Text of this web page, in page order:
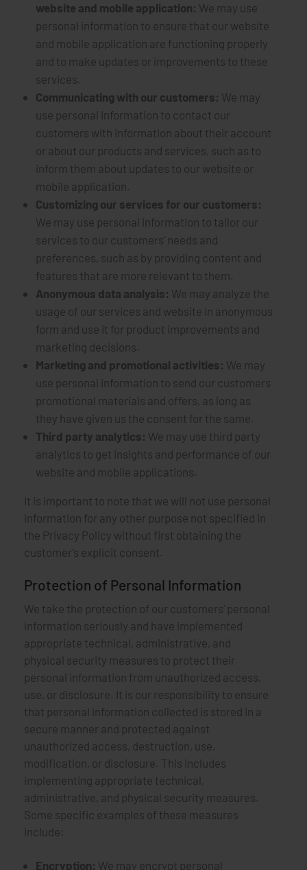
website and mobile application: We may use
personal information to ensure that our website
and mobile application are functioning properly
and to make updates or improvements to these
services.
Communicating with our customers: We may
use personal information to contact our
customers with information about their account
or about our products and services, such as to
inform them about updates to our website or
mobile application.
Customizing our services for our customers:
We may use personal information to tailor our
services to our customers’ needs and
preferences, such as by providing content and
features that are more relevant to them.
Anonymous data analysis: We may analyze the
usage of our services and website in anonymous
form and use it for product improvements and
marketing decisions.
Marketing and promotional activities: We may
use personal information to send our customers
promotional materials and offers, as long as
they have given us the consent for the same.
Third party analytics: We may use third party
analytics to get insights and performance of our
website and mobile applications.
It is important to note that we will not use personal
information for any other purpose not specified in
the Privacy Policy without first obtaining the
customer’s explicit consent.
Protection of Personal Information
We take the protection of our customers’ personal
information seriously and have implemented
appropriate technical, administrative, and
physical security measures to protect their
personal information from unauthorized access,
use, or disclosure. It is our responsibility to ensure
that personal information collected is stored in a
secure manner and protected against
unauthorized access, destruction, use,
modification, or disclosure. This includes
implementing appropriate technical,
administrative, and physical security measures.
Some specific examples of these measures
include:
Encryption: We may encrypt personal